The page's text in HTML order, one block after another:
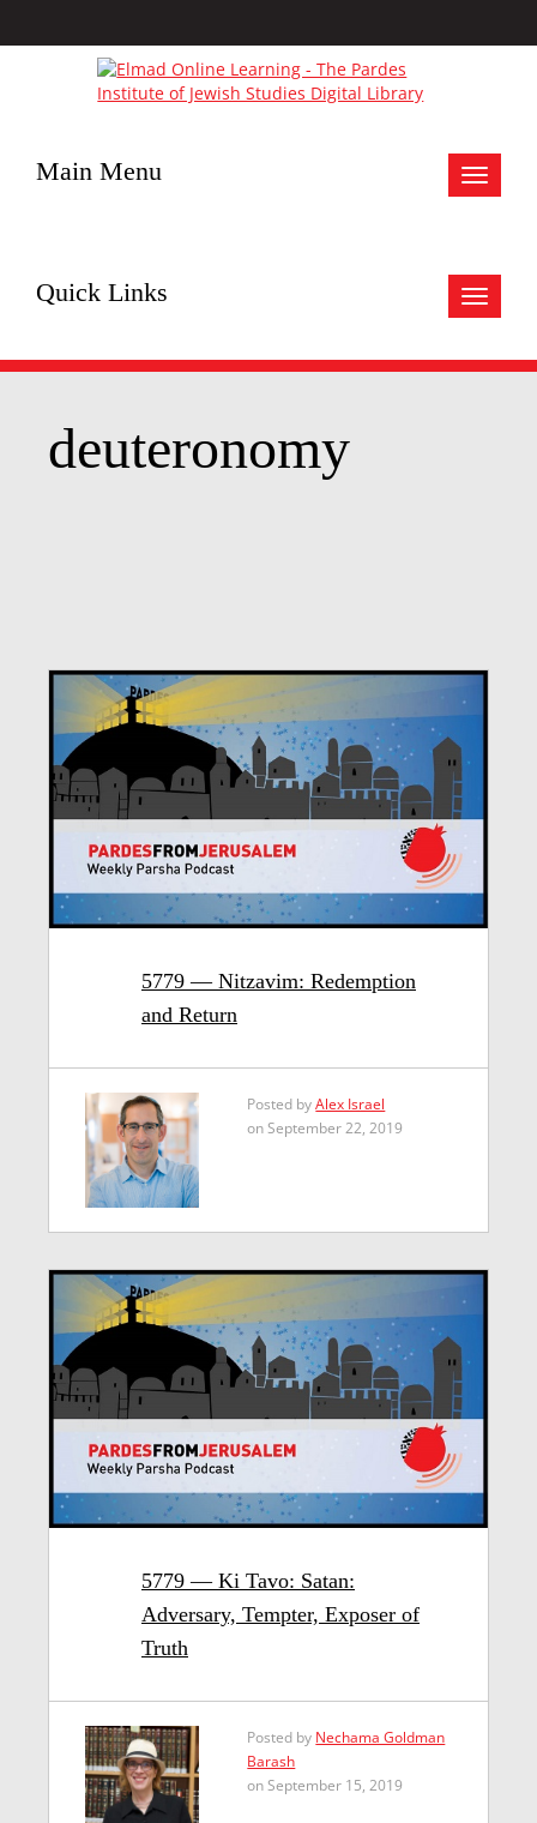
Toggle
Main Menu
Toggle
Quick Links
deuteronomy
5779 — Nitzavim: Redemption
and Return
Posted byAlex Israel
on September 22, 2019
5779 — Ki Tavo: Satan:
Adversary, Tempter, Exposer of
Truth
Posted by Nechama Goldman
Barash
on September 15, 2019